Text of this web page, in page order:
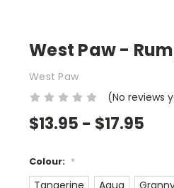
West Paw -
West Paw
(No reviews
$13.95 - $17.95
Colour: *